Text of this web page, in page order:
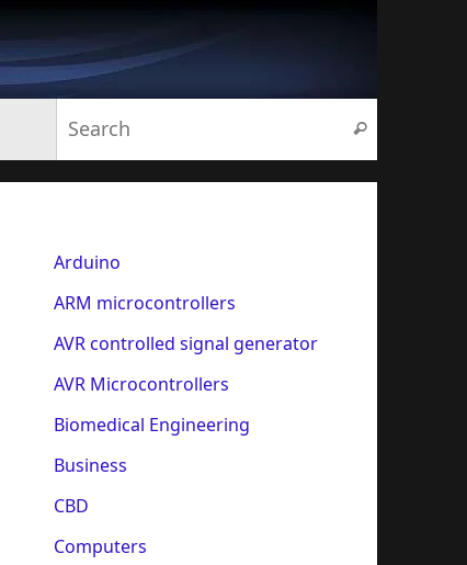
Search
Arduino
ARM microcontrollers
AVR controlled signal generator
AVR Microcontrollers
Biomedical Engineering
Business
CBD
Computers